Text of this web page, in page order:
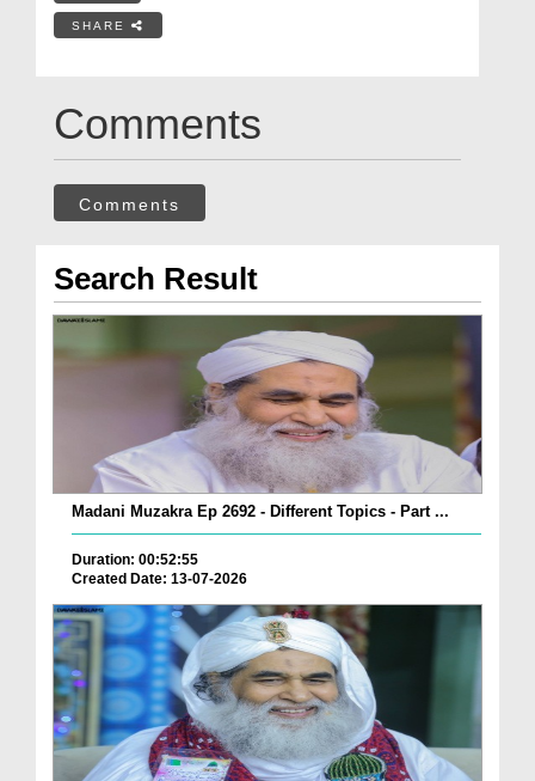
SHARE
Comments
Comments
Search Result
Madani Muzakra Ep 2692 - Different Topics - Part ...
Duration: 00:52:55
Created Date: 13-07-2026